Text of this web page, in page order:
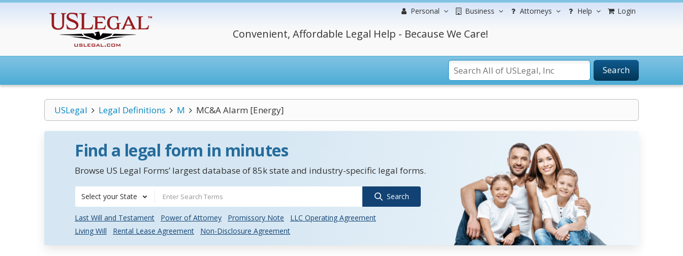
Personal Business Attorneys Help Login
Convenient, Affordable Legal Help - Because We Care!
Search
USLegal Legal Definitions M MC&A Alarm [Energy]
Find a legal form in minutes
Browse US Legal Forms’ largest database of 85k state and industry-specific legal forms.
Select your State Search
Last Will and Testament Power of Attorney Promissory Note
LLC Operating Agreement
Living Will
Rental Lease Agreement Non-Disclosure Agreement